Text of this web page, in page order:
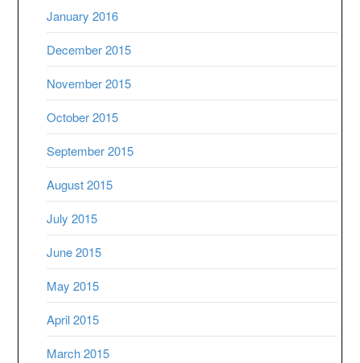
January 2016
December 2015
November 2015
October 2015
September 2015
August 2015
July 2015
June 2015
May 2015
April 2015
March 2015